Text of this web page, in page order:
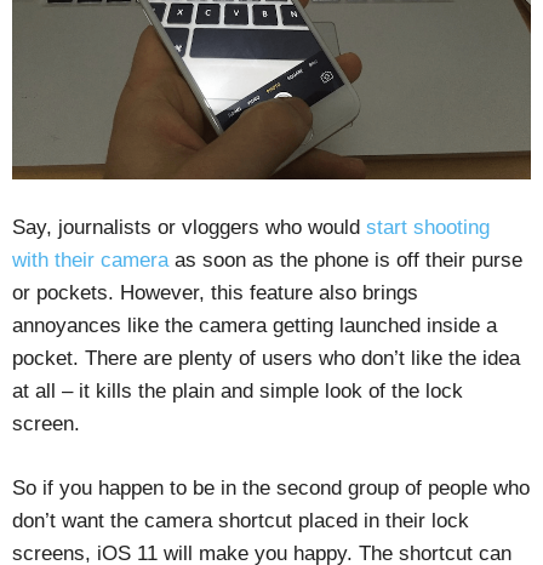
Say, journalists or vloggers who would start shooting
with their cameraas soon as the phone is off their purse
or pockets. However, this feature also brings
annoyances like the camera getting launched inside a
pocket. There are plenty of users who don’t like the idea
at all – it kills the plain and simple look of the lock
screen.
So if you happen to be in the second group of people who
don’t want the camera shortcut placed in their lock
screens, iOS 11 will make you happy. The shortcut can